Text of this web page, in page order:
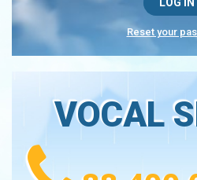
Reset your
VOCAL